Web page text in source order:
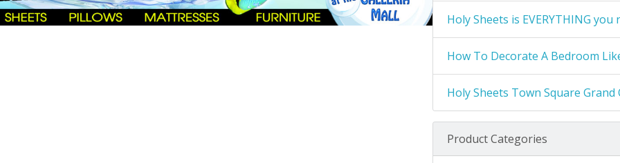
Holy Sheets is EVERYTHING
How To Decorate A Bedroom
Holy Sheets Town Square Grand
Product Categories